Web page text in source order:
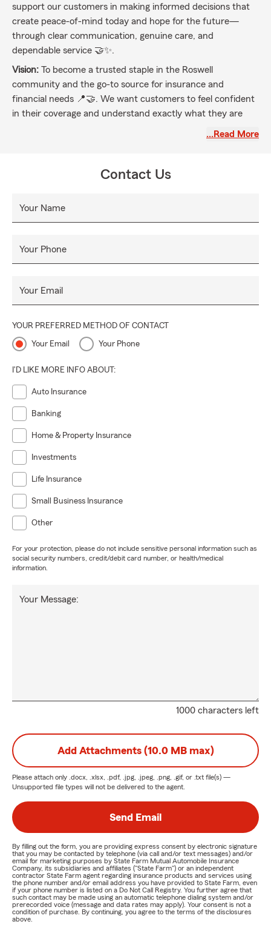
support our customers in making informed decisions that
create peace-of-mind today and hope for the future—
through clear communication, genuine care, and
dependable service 🤝✨.
Vision: To become a trusted staple in the Roswell
community and the go-to source for insurance and
financial needs 📍🤝. We want customers to feel confident
in their coverage and understand exactly what they are
of everyday life, recover from the unexpected, and realize
customer needs.
…Read More
Contact Us
Your Name
Your Phone
Your Email
YOUR PREFERRED METHOD OF CONTACT
Your Email Your Phone
I'D LIKE MORE INFO ABOUT:
Auto Insurance
Banking
Home & Property Insurance
Investments
Life Insurance
Small Business Insurance
Other
For your protection, please do not include sensitive personal information such as
social security numbers, credit/debit card number, or health/medical
information.
1000 characters left
Your Message:
Add Attachments (10.0 MB max)
Please attach only .docx, .xlsx, .pdf, .jpg, .jpeg, .png, .gif, or .txt file(s) —
Unsupported file types will not be delivered to the agent.
Send Email
By filling out the form, you are providing express consent by electronic signature
that you may be contacted by telephone (via call and/or text messages) and/or
email for marketing purposes by State Farm Mutual Automobile Insurance
Company, its subsidiaries and affiliates ("State Farm") or an independent
contractor State Farm agent regarding insurance products and services using
the phone number and/or email address you have provided to State Farm, even
if your phone number is listed on a Do Not Call Registry. You further agree that
such contact may be made using an automatic telephone dialing system and/or
prerecorded voice (message and data rates may apply). Your consent is not a
condition of purchase. By continuing, you agree to the terms of the disclosures
above.